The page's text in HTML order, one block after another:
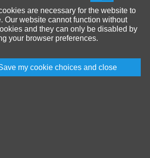
are necessary for the website to
Our website cannot function without
and they can only be disabled by
your browser preferences.
my cookie choices and close
April 2020 - click here
August 2022 - click here
October 2023 -click here
Girl Malawi
project supported 5,250 girls
by Link Education